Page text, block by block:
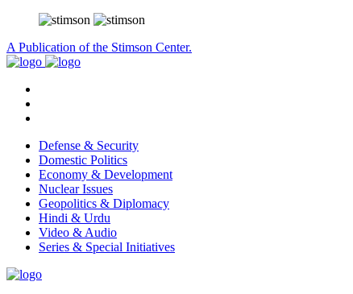
A Publication of the Stimson Center.
Defense & Security
Domestic Politics
Economy & Development
Nuclear Issues
Geopolitics & Diplomacy
Hindi & Urdu
Video & Audio
Series & Special Initiatives